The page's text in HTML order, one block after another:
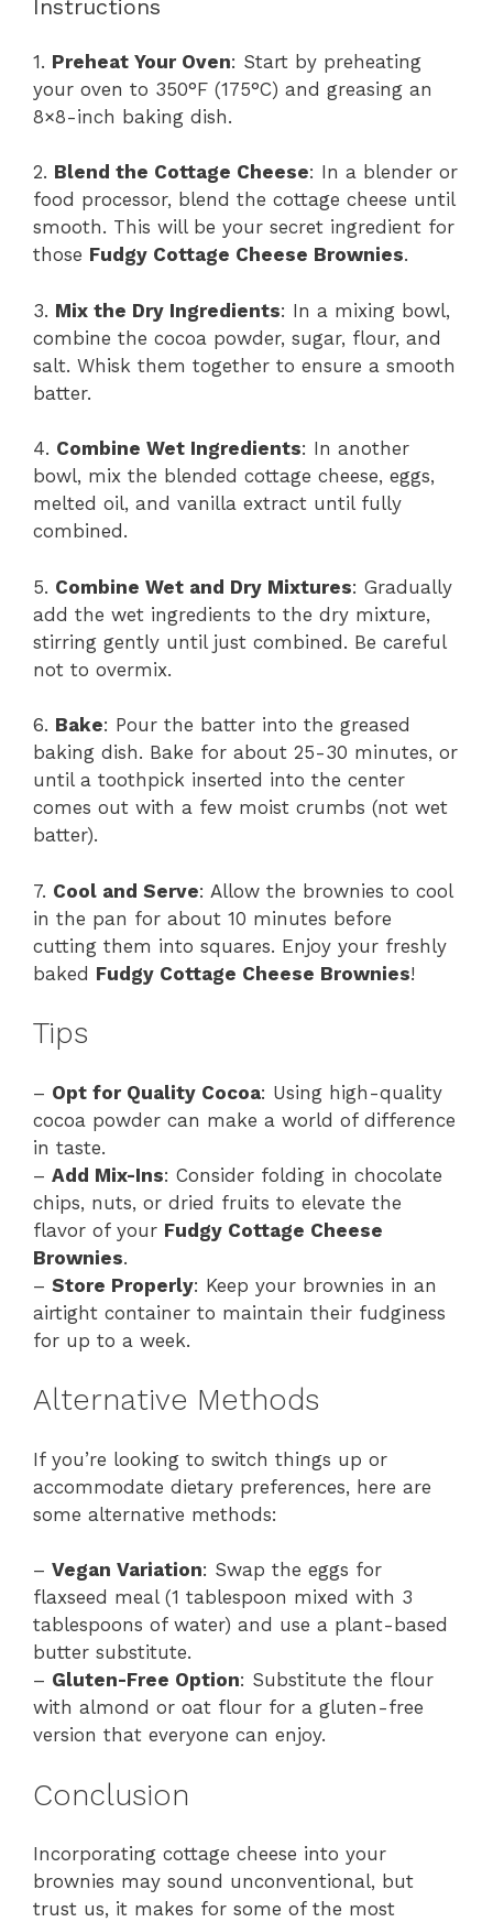
Instructions
1. Preheat Your Oven: Start by preheating
your oven to 350°F (175°C) and greasing an
8×8-inch baking dish.
2. Blend the Cottage Cheese: In a blender or
food processor, blend the cottage cheese until
smooth. This will be your secret ingredient for
those Fudgy Cottage Cheese Brownies.
3. Mix the Dry Ingredients: In a mixing bowl,
combine the cocoa powder, sugar, flour, and
salt. Whisk them together to ensure a smooth
batter.
4. Combine Wet Ingredients: In another
bowl, mix the blended cottage cheese, eggs,
melted oil, and vanilla extract until fully
combined.
5. Combine Wet and Dry Mixtures: Gradually
add the wet ingredients to the dry mixture,
stirring gently until just combined. Be careful
not to overmix.
6. Bake: Pour the batter into the greased
baking dish. Bake for about 25-30 minutes, or
until a toothpick inserted into the center
comes out with a few moist crumbs (not wet
batter).
7. Cool and Serve: Allow the brownies to cool
in the pan for about 10 minutes before
cutting them into squares. Enjoy your freshly
baked Fudgy Cottage Cheese Brownies!
Tips
– Opt for Quality Cocoa: Using high-quality
cocoa powder can make a world of difference
in taste.
– Add Mix-Ins: Consider folding in chocolate
chips, nuts, or dried fruits to elevate the
flavor of your Fudgy Cottage Cheese
Brownies.
– Store Properly: Keep your brownies in an
airtight container to maintain their fudginess
for up to a week.
Alternative Methods
If you’re looking to switch things up or
accommodate dietary preferences, here are
some alternative methods:
– Vegan Variation: Swap the eggs for
flaxseed meal (1 tablespoon mixed with 3
tablespoons of water) and use a plant-based
butter substitute.
– Gluten-Free Option: Substitute the flour
with almond or oat flour for a gluten-free
version that everyone can enjoy.
Conclusion
Incorporating cottage cheese into your
brownies may sound unconventional, but
trust us, it makes for some of the most